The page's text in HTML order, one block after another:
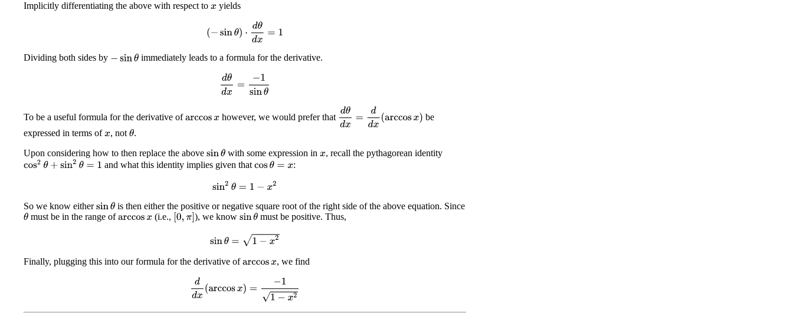
Implicitly differentiating the above with respect to x yields
sin θ) θdx
Dividing both sides by −sinθ immediately leads to a formula for the derivative.
dθd 1sinθ
To be a useful formula for the derivative ofarccosx however, we would prefer that
dθd dx arccos
be
expressed in terms ofx, not θ.
Upon considering how to then replace the above sinθ with some expression in x, recall the pythagorean identity
cos2 θ+ sin2θ= 1 and what this identity implies given thatcosθ= x :
sin2 θ= 1 −x2
So we know eithersinθ is then either the positive or negative square root of the right side of the above equation. Since
θ must be in the range ofarccosx (i.e., [0, π] ), we know sinθ must be positive. Thus,
sinθ = 1−x2
Finally, plugging this into our formula for the derivative ofarccosx , we find
d arccosx −x2